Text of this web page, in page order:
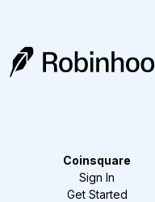
Coinsquare
Sign In
Get Started